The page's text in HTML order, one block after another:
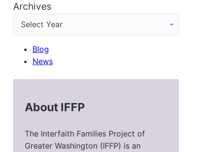
Archives
Blog
News
About IFFP
The Interfaith Families Project of
Greater Washington (IFFP) is an